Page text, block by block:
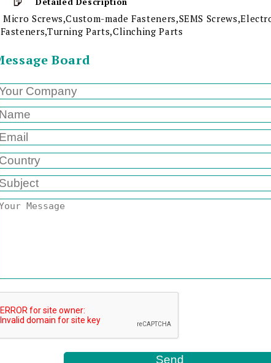
Micro Screws,Custom-made Fasteners,SEMS
Fasteners,Turning Parts,Clinching Parts
Board